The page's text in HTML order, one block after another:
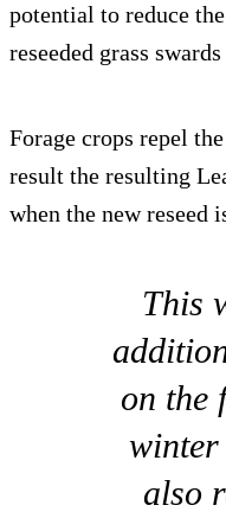
potential to reduce
reseeded grass
Forage crops repel
result the resulting
when the new reseed
This
on the
also